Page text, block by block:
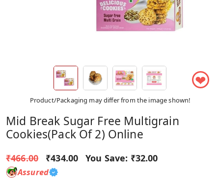
❤
Product/Packaging may differ from the image shown!
Mid Break Sugar Free Multigrain
Cookies(Pack Of 2) Online
₹466.00 ₹434.00 You Save: ₹32.00
Assured